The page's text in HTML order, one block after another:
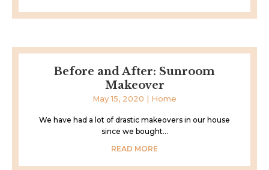
Before and After: Sunroom
Makeover
May 15, 2020 | Home
We have had a lot of drastic makeovers in our house
since we bought...
READ MORE